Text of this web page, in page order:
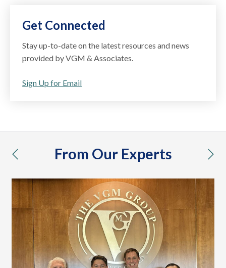
Get Connected
Stay up-to-date on the latest resources and news
provided by VGM & Associates.
Sign Up for Email
From Our Experts
previous